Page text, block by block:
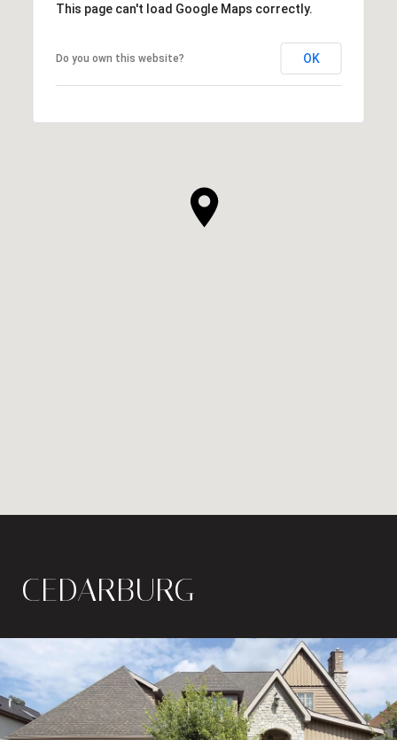
This page can't load Google Maps correctly.
Do you own this website? OK
CEDARBURG